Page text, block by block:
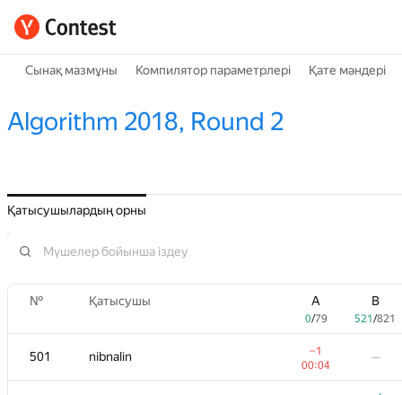
Сынақ мазмұны Компилятор параметрлері Қате мәндері
Algorithm 2018, Round 2
Қатысушылардың орны
№ Қатысушы A
0/79
B
521/821
501 nibnalin
−1
00:04
—